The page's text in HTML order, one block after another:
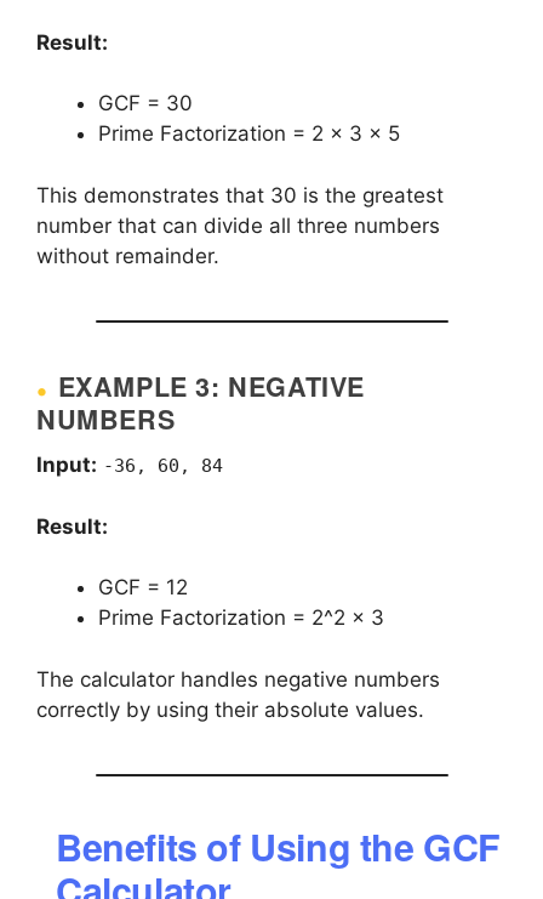
Result:
GCF = 30
Prime Factorization = 2 × 3 × 5
This demonstrates that 30 is the greatest
number that can divide all three numbers
without remainder.
EXAMPLE 3: NEGATIVE
NUMBERS
Input: -36, 60, 84
Result:
GCF = 12
Prime Factorization = 2^2 × 3
The calculator handles negative numbers
correctly by using their absolute values.
Benefits of Using the GCF